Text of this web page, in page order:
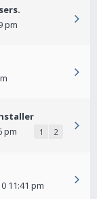
pm
pm 1 2
11:41 pm